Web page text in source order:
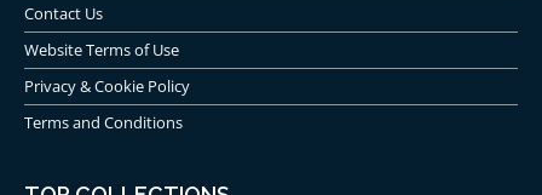
Contact Us
Website Terms of Use
Privacy & Cookie Policy
Terms and Conditions